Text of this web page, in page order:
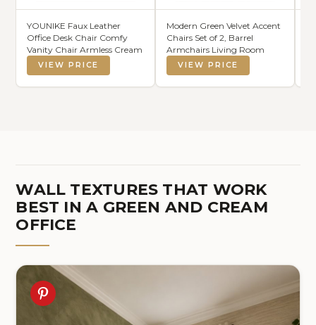
YOUNIKE Faux Leather
Office Desk Chair Comfy
Vanity Chair Armless Cream
VIEW PRICE
Modern Green Velvet Accent
Chairs Set of 2, Barrel
Armchairs Living Room
VIEW PRICE
WALL TEXTURES THAT WORK
BEST IN A GREEN AND CREAM
OFFICE